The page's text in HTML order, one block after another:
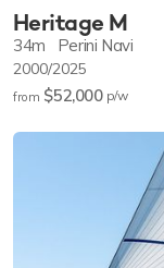
Heritage M
34m Perini Navi
2000/2025
from $52,000 p/w